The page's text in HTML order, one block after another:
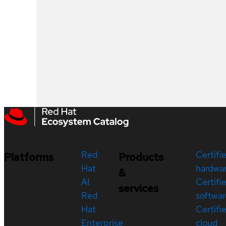
Platforms
Red
Hat
AI
Red
Hat
Enterprise
Products
&
services
cloud